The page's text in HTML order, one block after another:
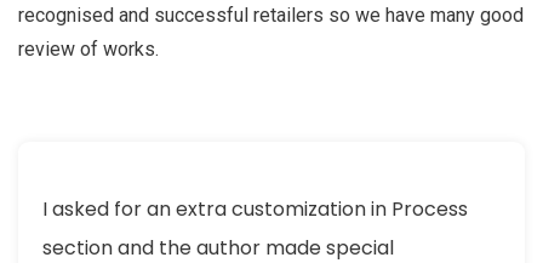
recognised and successful retailers so we have many good
review of works.
I asked for an extra customization in Process
section and the author made special